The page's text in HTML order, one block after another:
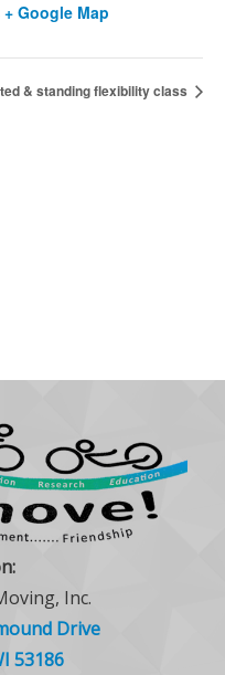
+ Google Map
& standing flexibility class
Inc.
Drive
53186